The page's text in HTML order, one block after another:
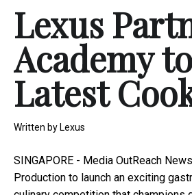
Lexus
Academy
Latest
Written by Lexus
SINGAPORE - Media OutReach
Production to launch an exciting